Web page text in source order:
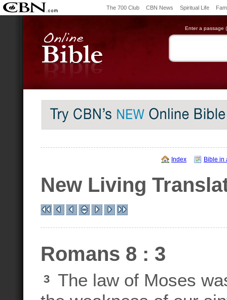
The 700 Club CBN News Spiritual Life
Enter a passage
Index Bible in
New Living
Romans 8 : 3
3
The law of Moses